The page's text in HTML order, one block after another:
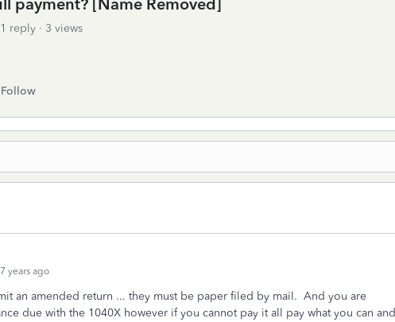
payment? [Name Removed]
1 reply
3 views
Follow
years ago
an amended return ... they must be paper filed by mail. And you are
due with the 1040X however if you cannot pay it all pay what you can and